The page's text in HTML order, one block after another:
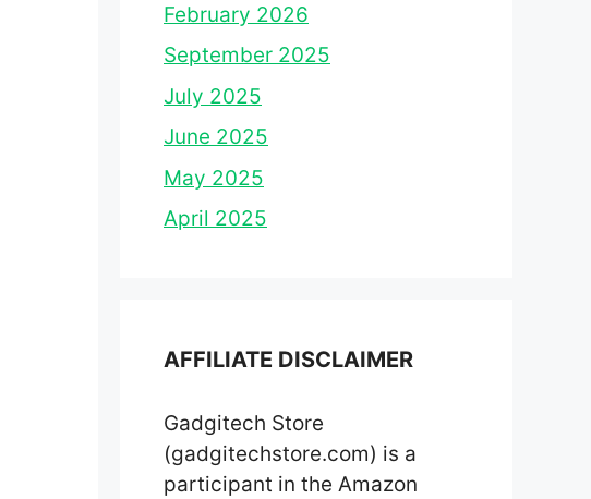
February 2026
September 2025
July 2025
June 2025
May 2025
April 2025
AFFILIATE DISCLAIMER
Gadgitech Store
(gadgitechstore.com) is a
participant in the Amazon